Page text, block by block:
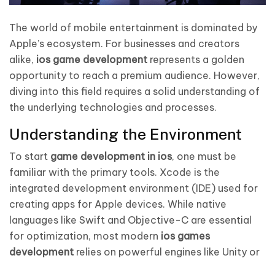
The world of mobile entertainment is dominated by
Apple’s ecosystem. For businesses and creators
alike, ios game development represents a golden
opportunity to reach a premium audience. However,
diving into this field requires a solid understanding of
the underlying technologies and processes.
Understanding the Environment
To start game development in ios, one must be
familiar with the primary tools. Xcode is the
integrated development environment (IDE) used for
creating apps for Apple devices. While native
languages like Swift and Objective-C are essential
for optimization, most modern ios games
development relies on powerful engines like Unity or